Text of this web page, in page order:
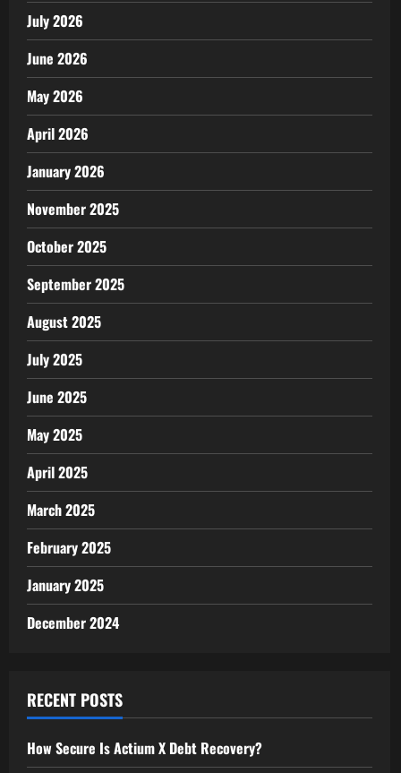
July 2026
June 2026
May 2026
April 2026
January 2026
November 2025
October 2025
September 2025
August 2025
July 2025
June 2025
May 2025
April 2025
March 2025
February 2025
January 2025
December 2024
RECENT POSTS
How Secure Is Actium X Debt Recovery?